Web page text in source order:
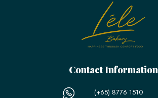
Contact Information
(+65) 8776 1510